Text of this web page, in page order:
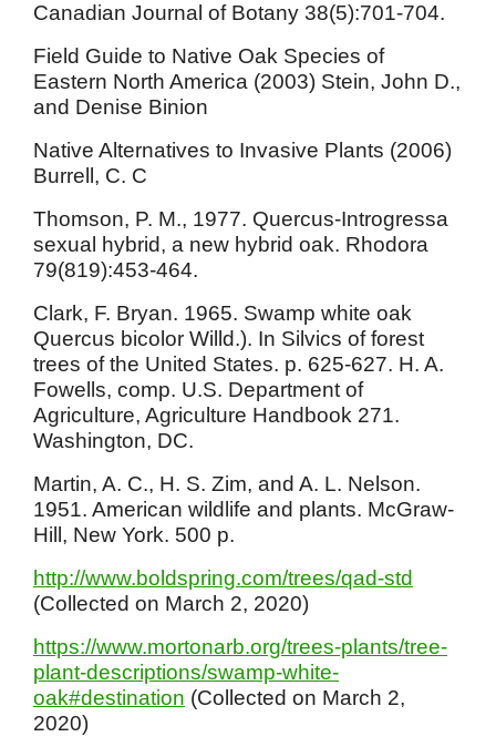
Canadian Journal of Botany 38(5):701-704.
Field Guide to Native Oak Species of
Eastern North America (2003) Stein, John D.,
and Denise Binion
Native Alternatives to Invasive Plants (2006)
Burrell, C. C
Thomson, P. M., 1977. Quercus-Introgressa
sexual hybrid, a new hybrid oak. Rhodora
79(819):453-464.
Clark, F. Bryan. 1965. Swamp white oak
Quercus bicolor Willd.). In Silvics of forest
trees of the United States. p. 625-627. H. A.
Fowells, comp. U.S. Department of
Agriculture, Agriculture Handbook 271.
Washington, DC.
Martin, A. C., H. S. Zim, and A. L. Nelson.
1951. American wildlife and plants. McGraw-
Hill, New York. 500 p.
http://www.boldspring.com/trees/qad-std
(Collected on March 2, 2020)
https://www.mortonarb.org/trees-plants/tree-
plant-descriptions/swamp-white-
oak#destination (Collected on March 2,
2020)